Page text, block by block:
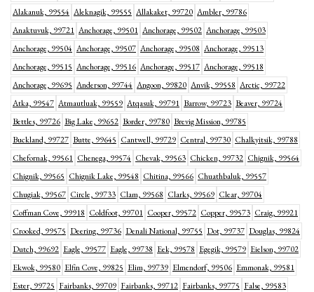
Alakanuk, 99554 Aleknagik, 99555 Allakaket, 99720 Ambler, 99786
Anaktuvuk, 99721 Anchorage, 99501 Anchorage, 99502 Anchorage, 99503
Anchorage, 99504 Anchorage, 99507 Anchorage, 99508 Anchorage, 99513
Anchorage, 99515 Anchorage, 99516 Anchorage, 99517 Anchorage, 99518
Anchorage, 99695 Anderson, 99744 Angoon, 99820 Anvik, 99558 Arctic, 99722
Atka, 99547 Atmautluak, 99559 Atqasuk, 99791 Barrow, 99723 Beaver, 99724
Bettles, 99726 Big Lake, 99652 Border, 99780 Brevig Mission, 99785
Buckland, 99727 Butte, 99645 Cantwell, 99729 Central, 99730 Chalkyitsik, 99788
Chefornak, 99561 Chenega, 99574 Chevak, 99563 Chicken, 99732 Chignik, 99564
Chignik, 99565 Chignik Lake, 99548 Chitina, 99566 Chuathbaluk, 99557
Chugiak, 99567 Circle, 99733 Clam, 99568 Clarks, 99569 Clear, 99704
Coffman Cove, 99918 Coldfoot, 99701 Cooper, 99572 Copper, 99573 Craig, 99921
Crooked, 99575 Deering, 99736 Denali National, 99755 Dot, 99737 Douglas, 99824
Dutch, 99692 Eagle, 99577 Eagle, 99738 Eek, 99578 Egegik, 99579 Eielson, 99702
Ekwok, 99580 Elfin Cove, 99825 Elim, 99739 Elmendorf, 99506 Emmonak, 99581
Ester, 99725 Fairbanks, 99709 Fairbanks, 99712 Fairbanks, 99775 False, 99583